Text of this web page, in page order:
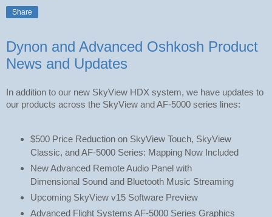
Share
Dynon and Advanced Oshkosh Product
News and Updates
In addition to our new SkyView HDX system, we have updates to
our products across the SkyView and AF-5000 series lines:
$500 Price Reduction on SkyView Touch, SkyView
Classic, and AF-5000 Series: Mapping Now Included
New Advanced Remote Audio Panel with
Dimensional Sound and Bluetooth Music Streaming
Upcoming SkyView v15 Software Preview
Advanced Flight Systems AF-5000 Series Graphics